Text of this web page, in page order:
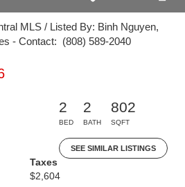
MLS / Listed By: Binh Nguyen,
- Contact: (808) 589-2040
2
BED
2
BATH
802
SQFT
SEE SIMILAR LISTINGS
Taxes
$2,604